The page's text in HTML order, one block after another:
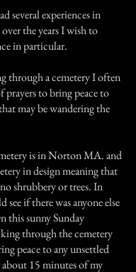
several experiences in
the years I wish to
in particular.
through a cemetery I often
prayers to bring peace to
may be wandering the
is in Norton MA. and
in design meaning that
shrubbery or trees. In
if there was anyone else
this sunny Sunday
through the cemetery
peace to any unsettled
15 minutes of my